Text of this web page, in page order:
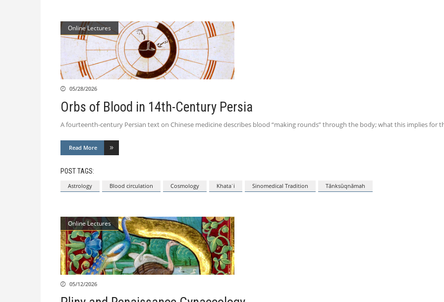
Online Lectures
05/28/2026
Orbs of Blood in 14th-Century Persia
A fourteenth-century Persian text on Chinese medicine describes blood “making rounds” through the body; what this implies for
Read More
POST TAGS:
Astrology Blood circulation Cosmology Khataʾi Sinomedical Tradition Tānksūqnāmah
Online Lectures
05/12/2026